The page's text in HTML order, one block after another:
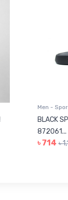
Men -
BLACK
872061...
৳ 714 ৳